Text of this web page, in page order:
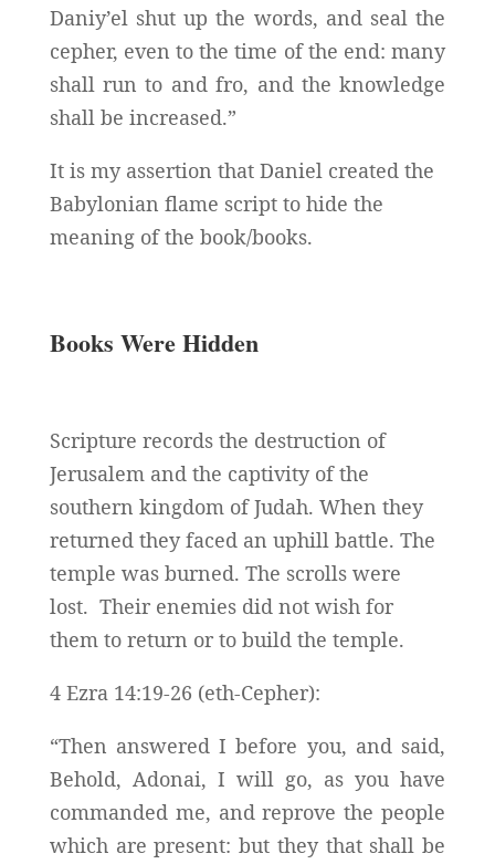
Daniy’el shut up the words, and seal the
cepher, even to the time of the end: many
shall run to and fro, and the knowledge
shall be increased.”
It is my assertion that Daniel created the
Babylonian flame script to hide the
meaning of the book/books.
Books Were Hidden
Scripture records the destruction of
Jerusalem and the captivity of the
southern kingdom of Judah. When they
returned they faced an uphill battle. The
temple was burned. The scrolls were
lost. Their enemies did not wish for
them to return or to build the temple.
4 Ezra 14:19-26 (eth-Cepher):
“Then answered I before you, and said,
Behold, Adonai, I will go, as you have
commanded me, and reprove the people
which are present: but they that shall be